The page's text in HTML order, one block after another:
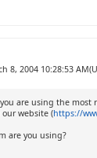
8, 2004 10:28:53
are using the most
website (https://
are you using?